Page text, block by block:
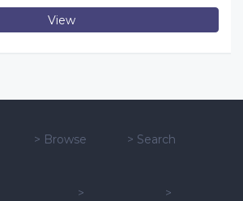
View
> Browse > Search
>
>